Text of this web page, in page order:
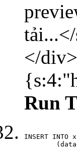
</
Run
INSERT